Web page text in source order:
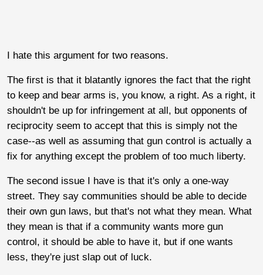
I hate this argument for two reasons.
The first is that it blatantly ignores the fact that the right
to keep and bear arms is, you know, a right. As a right, it
shouldn't be up for infringement at all, but opponents of
reciprocity seem to accept that this is simply not the
case--as well as assuming that gun control is actually a
fix for anything except the problem of too much liberty.
The second issue I have is that it's only a one-way
street. They say communities should be able to decide
their own gun laws, but that's not what they mean. What
they mean is that if a community wants more gun
control, it should be able to have it, but if one wants
less, they're just slap out of luck.